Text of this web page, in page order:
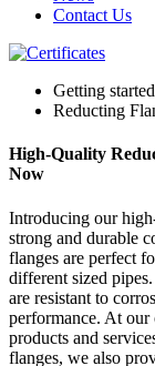
Contact Us
Getting started
Reducting
High-Quality
Now
Introducing our
strong and durable
flanges are perfect
different sized
are resistant to
performance. At our
products and
flanges, we also